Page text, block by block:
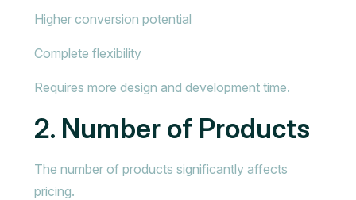
Higher conversion potential
Complete flexibility
Requires more design and development time.
2. Number of Products
The number of products significantly affects
pricing.